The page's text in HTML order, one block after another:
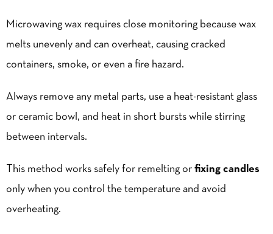
Microwaving wax requires close monitoring because wax
melts unevenly and can overheat, causing cracked
containers, smoke, or even a fire hazard.
Always remove any metal parts, use a heat-resistant glass
or ceramic bowl, and heat in short bursts while stirring
between intervals.
This method works safely for remelting or fixing candles
only when you control the temperature and avoid
overheating.